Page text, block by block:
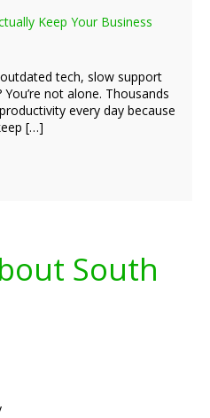
Keep Your Business
tech, slow support
not alone. Thousands
every day because
[…]
South